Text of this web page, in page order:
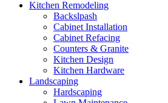
Kitchen Remodeling
Backslpash
Cabinet Installation
Cabinet Refacing
Counters & Granite
Kitchen Design
Kitchen Hardware
Landscaping
Hardscaping